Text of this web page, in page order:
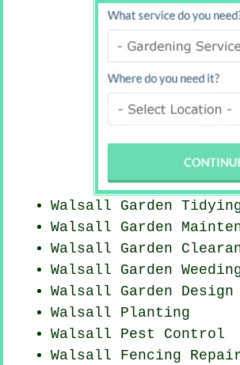
Walsall Garden
Walsall Garden
Walsall Garden
Walsall Garden
Walsall Garden Design
Walsall Planting
Walsall Pest Control
Walsall Fencing